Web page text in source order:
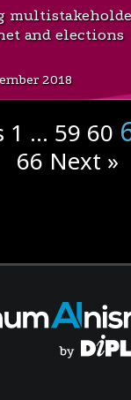
and elections
2018
1 … 59 60
66 Next »